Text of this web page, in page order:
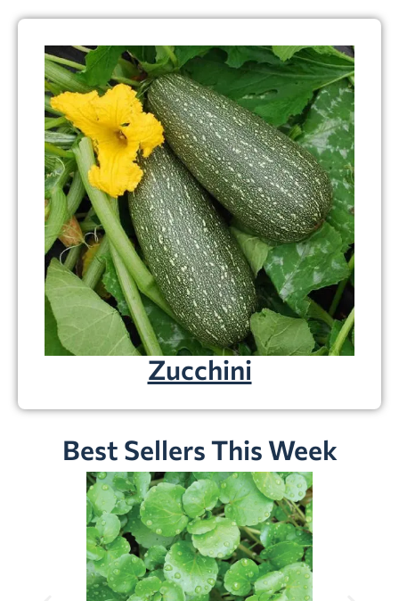
Zucchini
Best Sellers This Week